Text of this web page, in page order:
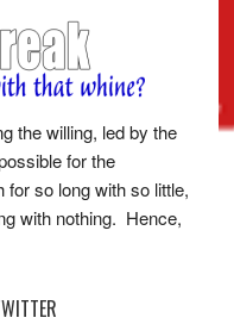
the willing, led by the
for the
so long with so little,
with nothing. Hence,